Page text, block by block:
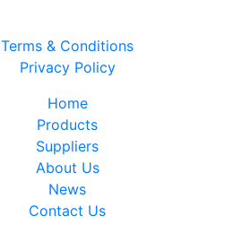
Terms & Conditions
Privacy Policy
Home
Products
Suppliers
About Us
News
Contact Us